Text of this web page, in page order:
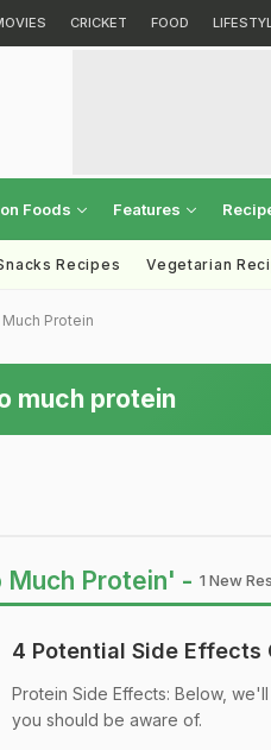
CRICKET FOOD
Foods Features
Recipes Vegetarian
Protein
much protein
Much Protein' - 1 New
4 Potential Side Effects
Protein Side Effects: Below,
you should be aware of.